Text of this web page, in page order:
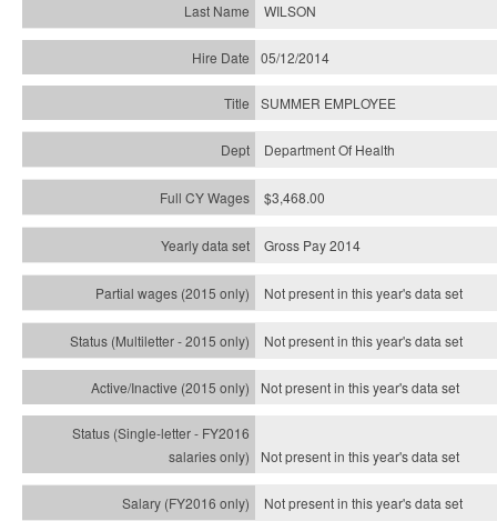
WILSON
05/12/2014
SUMMER EMPLOYEE
Department Of Health
$3,468.00
Gross Pay 2014
Not present in this year's data set
Not present in this year'sdata set
Not present in this year'sdata set
Not present in this year'sdata set
Not present in this year'sdata set